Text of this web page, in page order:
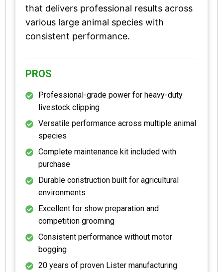
that delivers professional results across
various large animal species with
consistent performance.
PROS
Professional-grade power for heavy-duty
livestock clipping
Versatile performance across multiple animal
species
Complete maintenance kit included with
purchase
Durable construction built for agricultural
environments
Excellent for show preparation and
competition grooming
Consistent performance without motor
bogging
20 years of proven Lister manufacturing